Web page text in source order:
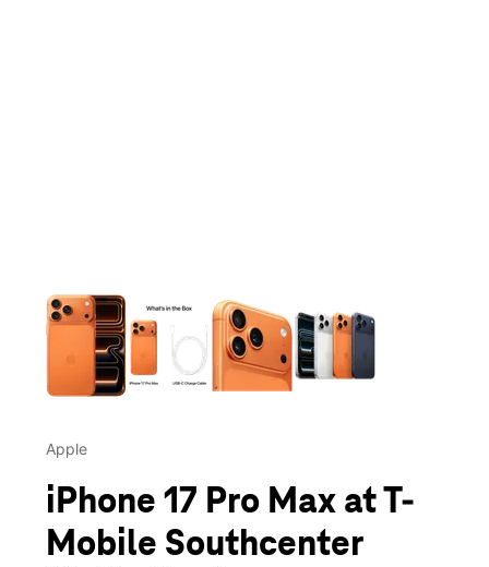
Apple
iPhone 17 Pro Max at T-
Mobile Southcenter